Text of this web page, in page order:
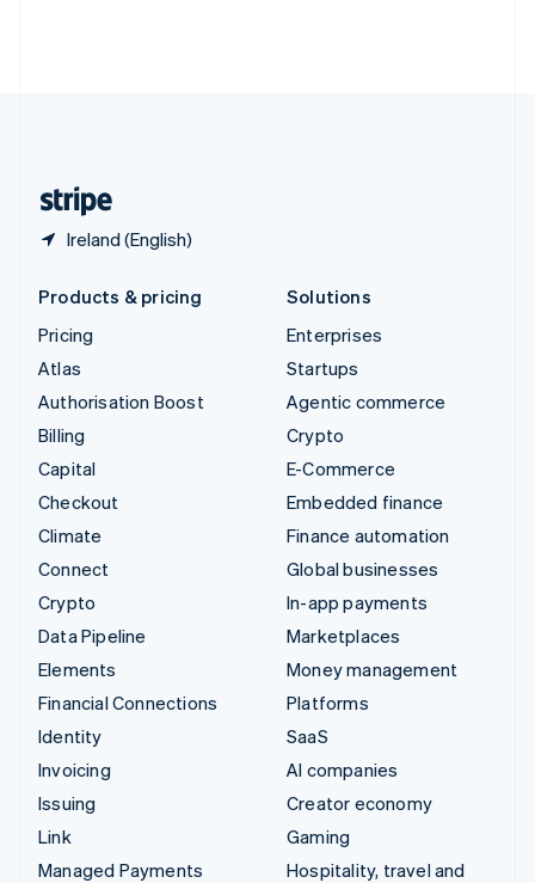
Ireland (English)
Products & pricing
Pricing
Atlas
Authorisation Boost
Billing
Capital
Checkout
Climate
Connect
Crypto
Data Pipeline
Elements
Financial Connections
Identity
Invoicing
Issuing
Link
Managed Payments
Solutions
Enterprises
Startups
Agentic commerce
Crypto
E-Commerce
Embedded finance
Finance automation
Global businesses
In-app payments
Marketplaces
Money management
Platforms
SaaS
AI companies
Creator economy
Gaming
Hospitality, travel and